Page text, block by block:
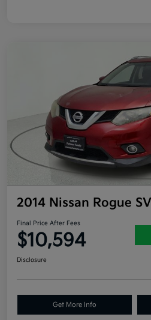
2014 Nissan Rogue
Final Price After Fees
$10,594
Disclosure
Get More Info